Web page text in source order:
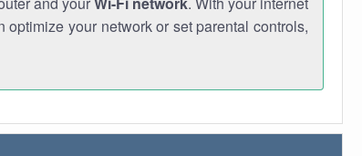
your network or set parental controls,